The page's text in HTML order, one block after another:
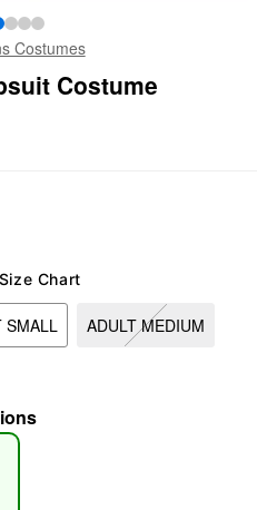
Costumes
Costume
Size Chart
SMALL ADULT MEDIUM